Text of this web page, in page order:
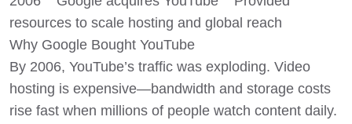
resources to scale hosting and global reach
Why Google Bought YouTube
By 2006, YouTube’s traffic was exploding. Video
hosting is expensive—bandwidth and storage costs
rise fast when millions of people watch content daily.